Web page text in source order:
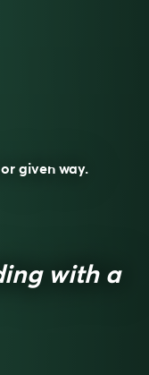
given way.
with a